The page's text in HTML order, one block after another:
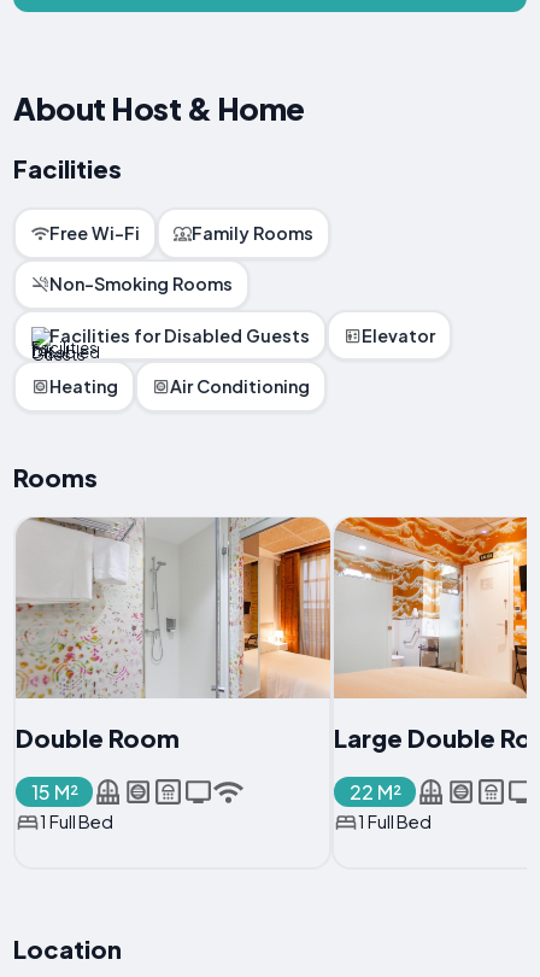
About Host & Home
Facilities
Free Wi-Fi Family Rooms
Non-Smoking Rooms
Facilities for Disabled Guests Elevator
Heating Air Conditioning
Rooms
Double Room
15 M²
1 Full Bed
Large Double
22 M²
1 Full Bed
Location